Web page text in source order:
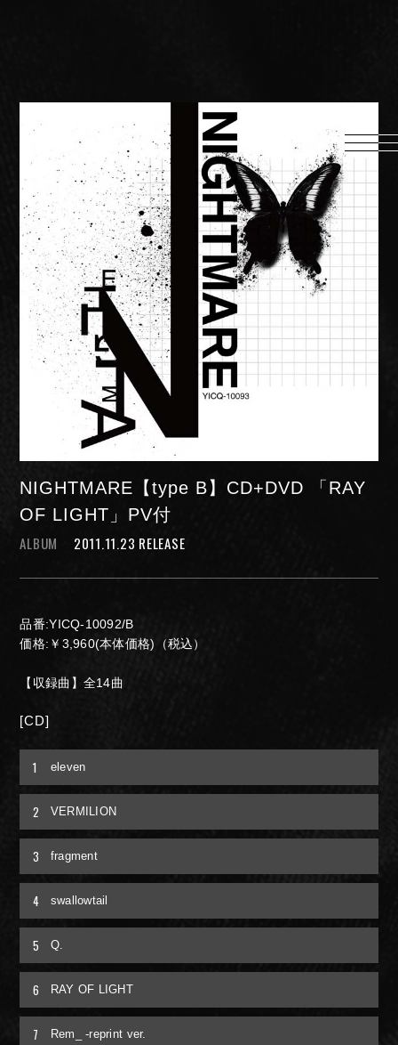
PROFILE
SCHEDULE
DISCOGRAPHY
MUSIC VIDEO
LYRICS
GOODS
伊達漢
CONTACT
JOIN LOGIN
FAN CLUB INFORMATION
Q&A
RADIO
MOVIE
MEMBER ONLY COMMUNITY
ORIGINAL PLAYLIST
ナイトメア通信
NIGHTMARE【type B】CD+DVD 「RAY
OF LIGHT」PV付
ALBUM
2011.11.23 RELEASE
品番:YICQ-10092/B
価格:￥3,960(本体価格)（税込）
【収録曲】全14曲
[CD]
1 eleven
2 VERMILION
3 fragment
4 swallowtail
5 Q.
6 RAY OF LIGHT
7 Rem_ -reprint ver.